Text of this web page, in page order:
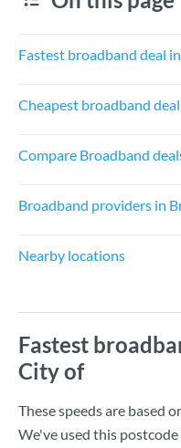
Fastest broadband deal
Cheapest broadband
Compare Broadband
Broadband providers in
Nearby locations
Fastest
City of
These speeds are based
We've used this